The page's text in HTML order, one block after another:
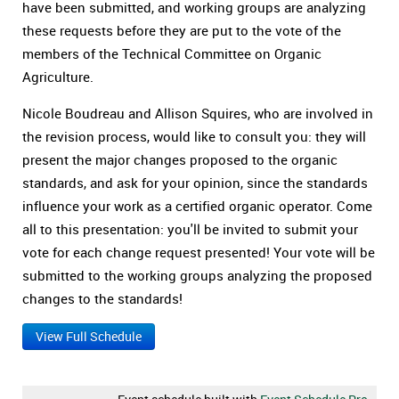
have been submitted, and working groups are analyzing
these requests before they are put to the vote of the
members of the Technical Committee on Organic
Agriculture.
Nicole Boudreau and Allison Squires, who are involved in
the revision process, would like to consult you: they will
present the major changes proposed to the organic
standards, and ask for your opinion, since the standards
influence your work as a certified organic operator. Come
all to this presentation: you'll be invited to submit your
vote for each change request presented! Your vote will be
submitted to the working groups analyzing the proposed
changes to the standards!
View Full Schedule